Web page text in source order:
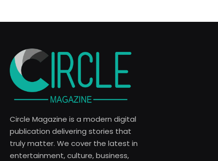
Circle Magazine is a modern digital
publication delivering stories that
truly matter. We cover the latest in
entertainment, culture, business,